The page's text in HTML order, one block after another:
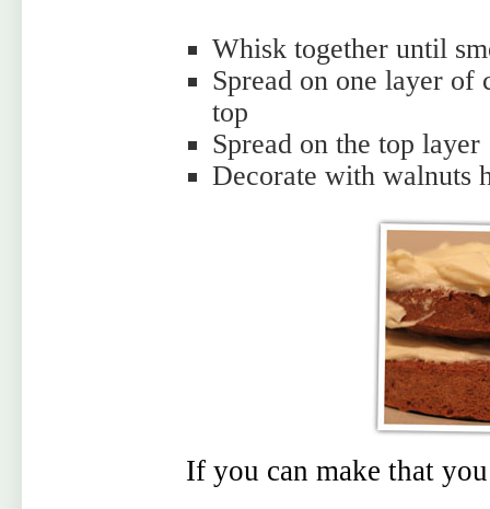
Whisk together until
Spread on one layer of
top
Spread on the top layer
Decorate with walnuts
If you can make that